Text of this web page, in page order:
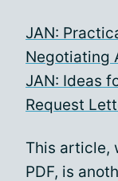
JAN:
Negotiating
JAN: Ideas
Request
This article,
PDF, is